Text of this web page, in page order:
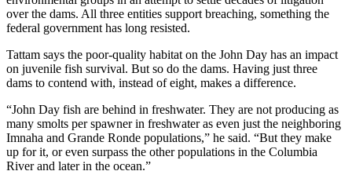
over the dams. All three entities support breaching, something the
federal government has long resisted.
Tattam says the poor-quality habitat on the John Day has an impact
on juvenile fish survival. But so do the dams. Having just three
dams to contend with, instead of eight, makes a difference.
“John Day fish are behind in freshwater. They are not producing as
many smolts per spawner in freshwater as even just the neighboring
Imnaha and Grande Ronde populations,” he said. “But they make
up for it, or even surpass the other populations in the Columbia
River and later in the ocean.”